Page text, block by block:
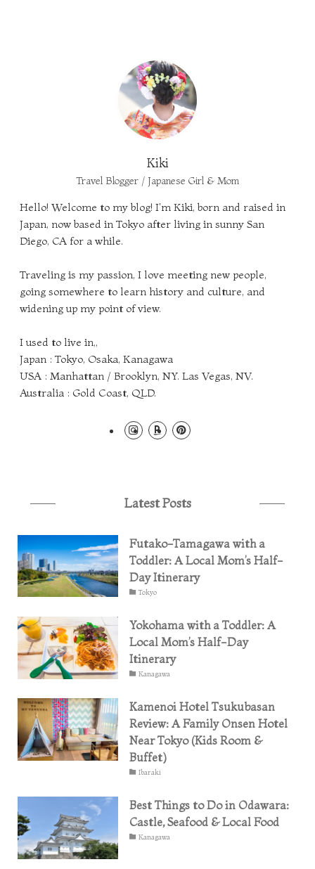
Kiki
Travel Blogger / Japanese Girl & Mom
Hello! Welcome to my blog! I'm Kiki, born and raised in
Japan, now based in Tokyo after living in sunny San
Diego, CA for a while.
Traveling is my passion, I love meeting new people,
going somewhere to learn history and culture, and
widening up my point of view.
I used to live in,,
Japan : Tokyo, Osaka, Kanagawa
USA : Manhattan / Brooklyn, NY. Las Vegas, NV.
Australia : Gold Coast, QLD.
Latest Posts
Futako-Tamagawa with a
Toddler: A Local Mom’s Half-
Day Itinerary
Tokyo
Yokohama with a Toddler: A
Local Mom’s Half-Day
Itinerary
Kanagawa
Kamenoi Hotel Tsukubasan
Review: A Family Onsen Hotel
Near Tokyo (Kids Room &
Buffet)
Ibaraki
Best Things to Do in Odawara:
Castle, Seafood & Local Food
Kanagawa